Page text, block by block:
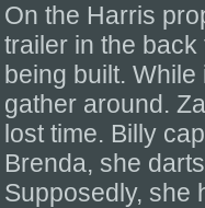
On the Harris
trailer in the
being built.
gather around.
lost time. Billy
Brenda, she
Supposedly, she